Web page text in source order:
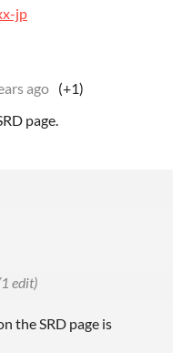
jp
ago (+1)
page.
edit)
the SRD page is